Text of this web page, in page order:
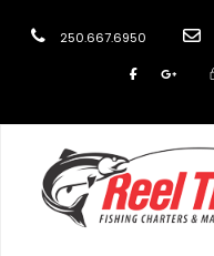
250.667.6950